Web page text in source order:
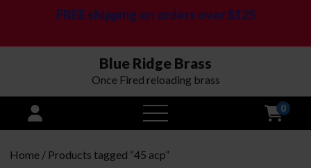
FREE shipping on orders over $125
Blue Ridge Brass
Once Fired reloading brass
open
menu
0
Home / Products tagged “45 acp”